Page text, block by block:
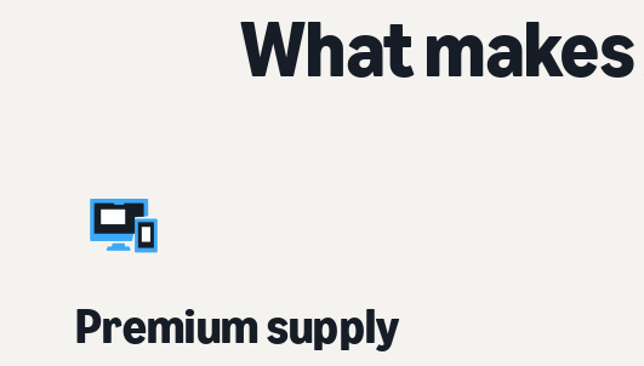
What
Premium supply